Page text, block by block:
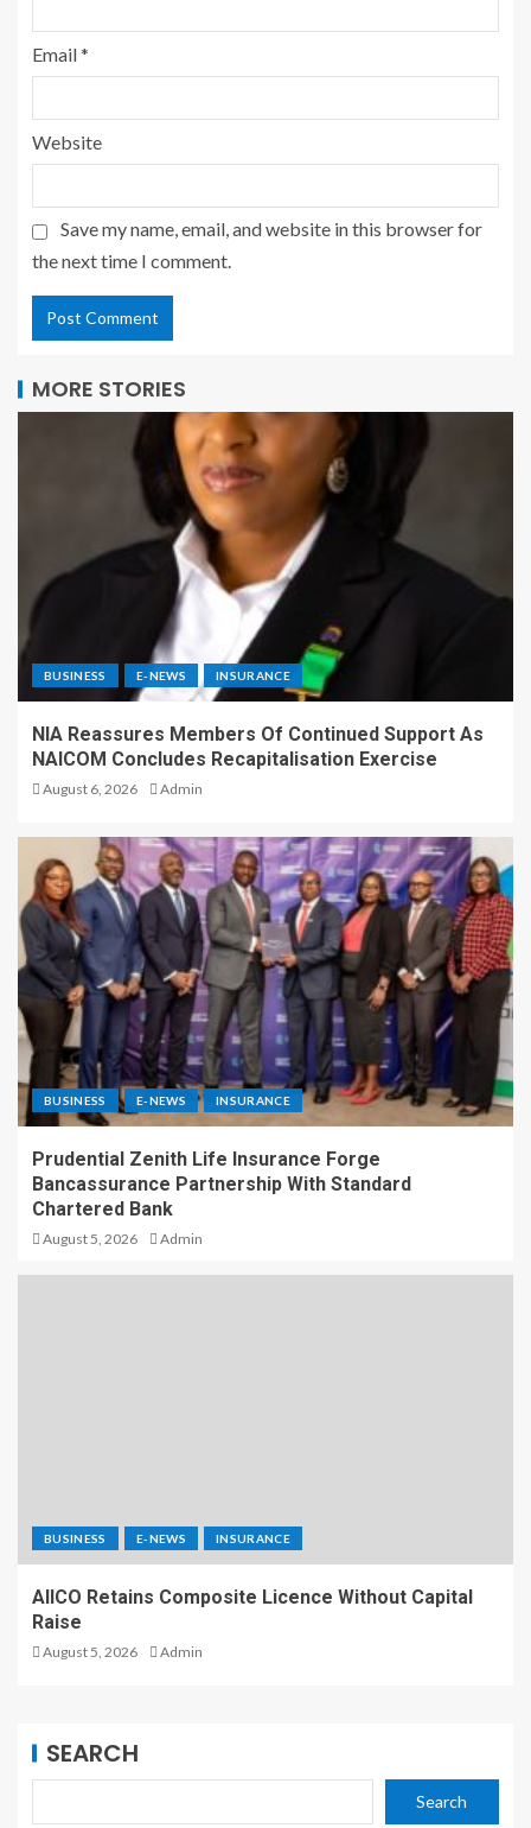
Email*
Website
Save my name, email, and website in this browser for
the next time I comment.
MORE STORIES
BUSINESS E-NEWS INSURANCE
NIA Reassures Members Of Continued Support As
NAICOM Concludes Recapitalisation Exercise
August 6, 2026 Admin
BUSINESS E-NEWS INSURANCE
Prudential Zenith Life Insurance Forge
Bancassurance Partnership With Standard
Chartered Bank
August 5, 2026 Admin
BUSINESS E-NEWS INSURANCE
AIICO Retains Composite Licence Without Capital
Raise
August 5, 2026 Admin
SEARCH
Search